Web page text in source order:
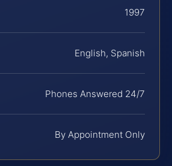
1997
English, Spanish
Phones Answered 24/7
By Appointment Only